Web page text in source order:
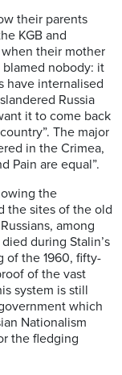
their parents
KGB and
their mother
nobody: it
have internalised
Russia
it to come back
The major
in the Crimea,
Pain are equal”.
the
the sites of the old
among
during Stalin’s
of the 1960, fifty-
of the vast
system is still
which
Nationalism
the fledging